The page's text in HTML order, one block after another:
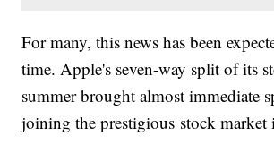
For many, this news has been
time. Apple's seven-way split of its
summer brought almost immediate
joining the prestigious stock market